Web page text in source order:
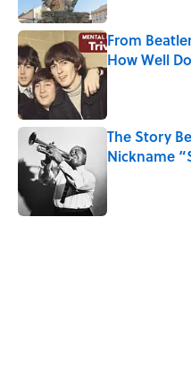
From
How Well
The Story
Nickname
Published by on